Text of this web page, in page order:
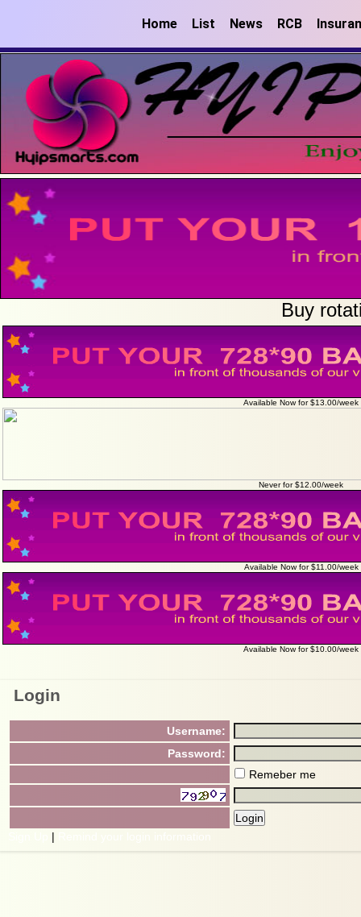
Home List News RCB
Buy
Available Now for $13.00/week
Never for $12.00/week
Available Now for $11.00/week
Available Now for $10.00/week
Login
Username:
Password:
Remeber me
|